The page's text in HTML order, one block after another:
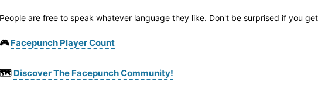
People are free to speak whatever language they like. Don't be surprised if you
🎮Facepunch Player Count
🗺️ Discover The Facepunch Community!